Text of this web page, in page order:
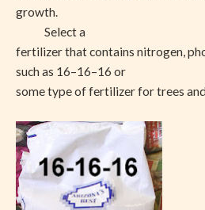
growth.
Select a
fertilizer that contains nitrogen,
such as 16–16–16 or
some type of fertilizer for trees